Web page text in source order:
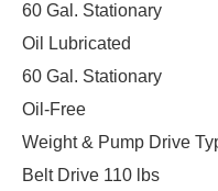
60 Gal. Stationary
Oil Lubricated
60 Gal. Stationary
Oil-Free
Weight & Pump Drive
Belt Drive 110 lbs